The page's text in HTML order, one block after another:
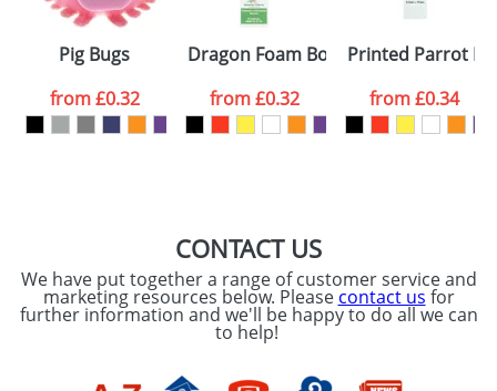
consent to your
data being
processed as per
ourPrivacy Policy
Pig Bugs
from£0.32
Dragon Foam Bookmarks
from£0.32
Printed Parrot
from£0.34
CONTACT US
We have put together a range of customer service and
marketing resources below. Please contact us for
further information and we'll be happy to do all we can
to help!